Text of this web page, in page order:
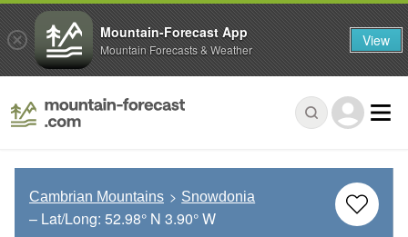
Cambrian Mountains Snowdonia
– Lat/Long: 52.98° N 3.90° W
Mountain-Forecast App
Mountain Forecasts & Weather View